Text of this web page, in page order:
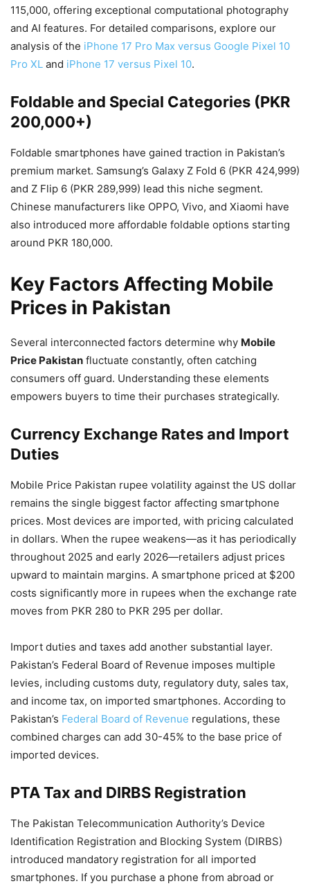
115,000, offering exceptional computational photography
and AI features. For detailed comparisons, explore our
analysis of the iPhone 17 Pro Max versus Google Pixel 10
Pro XL and iPhone 17 versus Pixel 10.
Foldable and Special Categories (PKR
200,000+)
Foldable smartphones have gained traction in Pakistan’s
premium market. Samsung’s Galaxy Z Fold 6 (PKR 424,999)
and Z Flip 6 (PKR 289,999) lead this niche segment.
Chinese manufacturers like OPPO, Vivo, and Xiaomi have
also introduced more affordable foldable options starting
around PKR 180,000.
Key Factors Affecting Mobile
Prices in Pakistan
Several interconnected factors determine why Mobile
Price Pakistan fluctuate constantly, often catching
consumers off guard. Understanding these elements
empowers buyers to time their purchases strategically.
Currency Exchange Rates and Import
Duties
Mobile Price Pakistan rupee volatility against the US dollar
remains the single biggest factor affecting smartphone
prices. Most devices are imported, with pricing calculated
in dollars. When the rupee weakens—as it has periodically
throughout 2025 and early 2026—retailers adjust prices
upward to maintain margins. A smartphone priced at $200
costs significantly more in rupees when the exchange rate
moves from PKR 280 to PKR 295 per dollar.
Import duties and taxes add another substantial layer.
Pakistan’s Federal Board of Revenue imposes multiple
levies, including customs duty, regulatory duty, sales tax,
and income tax, on imported smartphones. According to
Pakistan’s Federal Board of Revenue regulations, these
combined charges can add 30-45% to the base price of
imported devices.
PTA Tax and DIRBS Registration
The Pakistan Telecommunication Authority’s Device
Identification Registration and Blocking System (DIRBS)
introduced mandatory registration for all imported
smartphones. If you purchase a phone from abroad or